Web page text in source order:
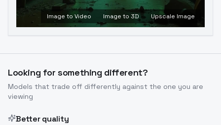
Image to Video Image to 3D Upscale Image
Looking for something different?
Models that trade off differently against the one you are
viewing
Better quality